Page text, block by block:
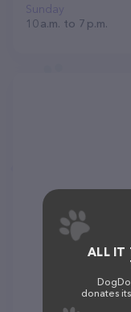
Sunday
10 a.m. to 7 p.m.
ALL IT
donates